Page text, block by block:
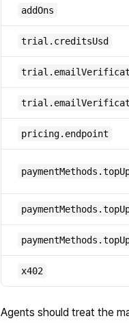
addOns
trial.creditsUsd
pricing.endpoint
x402
Agents should treat the